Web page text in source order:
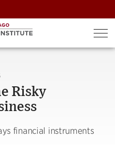
Risky
financial instruments